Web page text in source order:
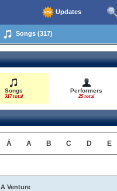
Updates
Songs (317)
Songs
317 total
Performers
25 total
Á A B C D E
A Venture